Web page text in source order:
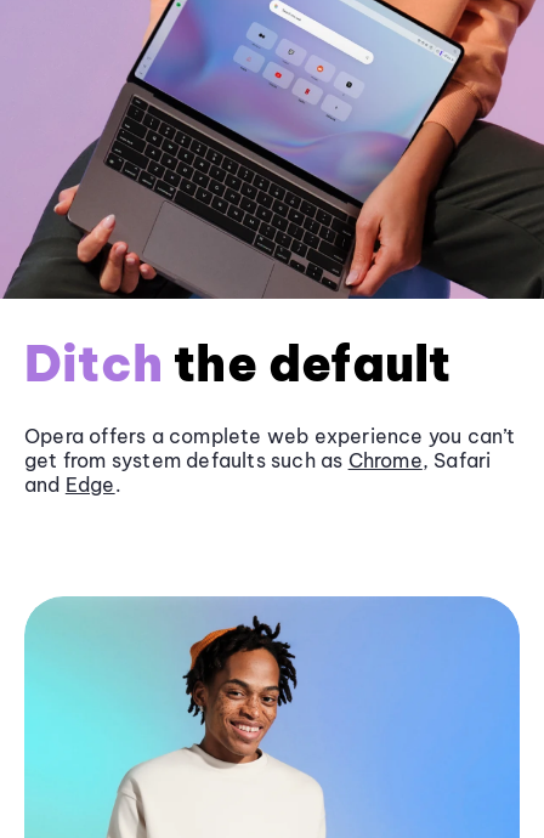
Ditch the default
Opera offers a complete web experience you can’t
get from system defaults such as Chrome, Safari
and Edge.